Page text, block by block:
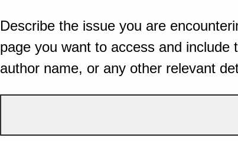
Describe the issue you are
page you want to access and include
author name, or any other relevant